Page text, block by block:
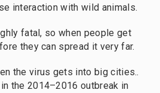
interaction with wild animals.
fatal, so when people get
they can spread it very far.
the virus gets into big cities..
the 2014–2016 outbreak in